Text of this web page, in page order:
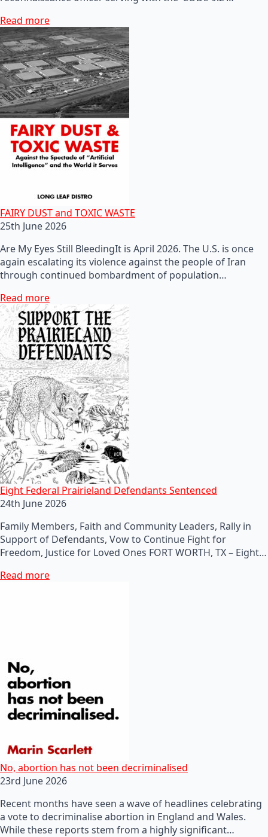
Read more
FAIRY DUST and TOXIC WASTE
25th June 2026
Are My Eyes Still BleedingIt is April 2026. The U.S. is once
again escalating its violence against the people of Iran
through continued bombardment of population…
Read more
Eight Federal Prairieland Defendants Sentenced
24th June 2026
Family Members, Faith and Community Leaders, Rally in
Support of Defendants, Vow to Continue Fight for
Freedom, Justice for Loved Ones FORT WORTH, TX – Eight…
Read more
No, abortion has not been decriminalised
23rd June 2026
Recent months have seen a wave of headlines celebrating
a vote to decriminalise abortion in England and Wales.
While these reports stem from a highly significant…